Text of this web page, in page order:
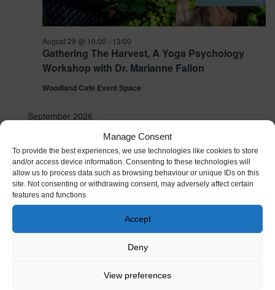
Manage Consent
To provide the best experiences, we use technologies like cookies to store
and/or access device information. Consenting to these technologies will
allow us to process data such as browsing behaviour or unique IDs on this
site. Not consenting or withdrawing consent, may adversely affect certain
features and functions.
Accept
Deny
View preferences
Gathering The Harvest, A Yoga Psychology
Workshop with Dr. Marianne Fallon
August 29 @ 10:00 - 13:00
Woodland Cafe Event Space
September 2026
5